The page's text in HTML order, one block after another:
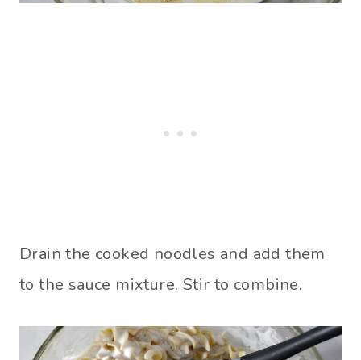
Drain the cooked noodles and add them
to the sauce mixture. Stir to combine.